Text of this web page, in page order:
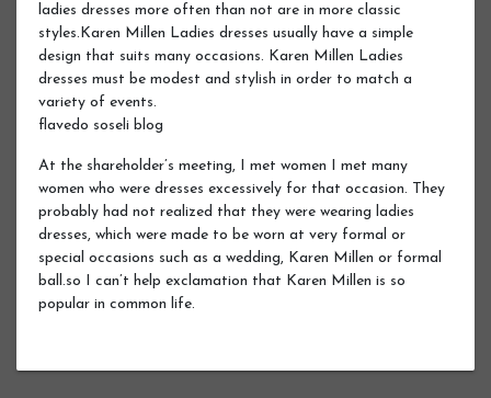
ladies dresses more often than not are in more classic
styles.Karen Millen Ladies dresses usually have a simple
design that suits many occasions. Karen Millen Ladies
dresses must be modest and stylish in order to match a
variety of events.
flavedo soseli blog
At the shareholder’s meeting, I met women I met many
women who were dresses excessively for that occasion. They
probably had not realized that they were wearing ladies
dresses, which were made to be worn at very formal or
special occasions such as a wedding, Karen Millen or formal
ball.so I can’t help exclamation that Karen Millen is so
popular in common life.